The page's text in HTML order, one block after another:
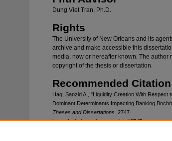
Dung Viet Tran, Ph.D.
Rights
The University of New Orleans and its
archive and make accessible this
media, now or hereafter known. The author
copyright of the thesis or dissertation.
Recommended Citation
Haq, Sanzid A., "Liquidity Creation With
Dominant Determinants Impacting Banking
Theses and Dissertations . 2747.
https://scholarworks.uno.edu/td/2747